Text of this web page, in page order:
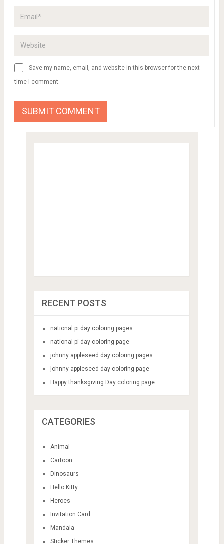
Save my name, email, and website in this browser for the next
time I comment.
RECENT POSTS
national pi day coloring pages
national pi day coloring page
johnny appleseed day coloring pages
johnny appleseed day coloring page
Happy thanksgiving Day coloring page
CATEGORIES
Animal
Cartoon
Dinosaurs
Hello Kitty
Heroes
Invitation Card
Mandala
Sticker Themes